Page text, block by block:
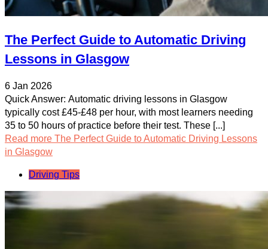
The Perfect Guide to Automatic Driving
Lessons in Glasgow
6 Jan 2026
Quick Answer: Automatic driving lessons in Glasgow
typically cost £45-£48 per hour, with most learners needing
35 to 50 hours of practice before their test. These [...]
Read more The Perfect Guide to Automatic Driving Lessons
in Glasgow
Driving Tips